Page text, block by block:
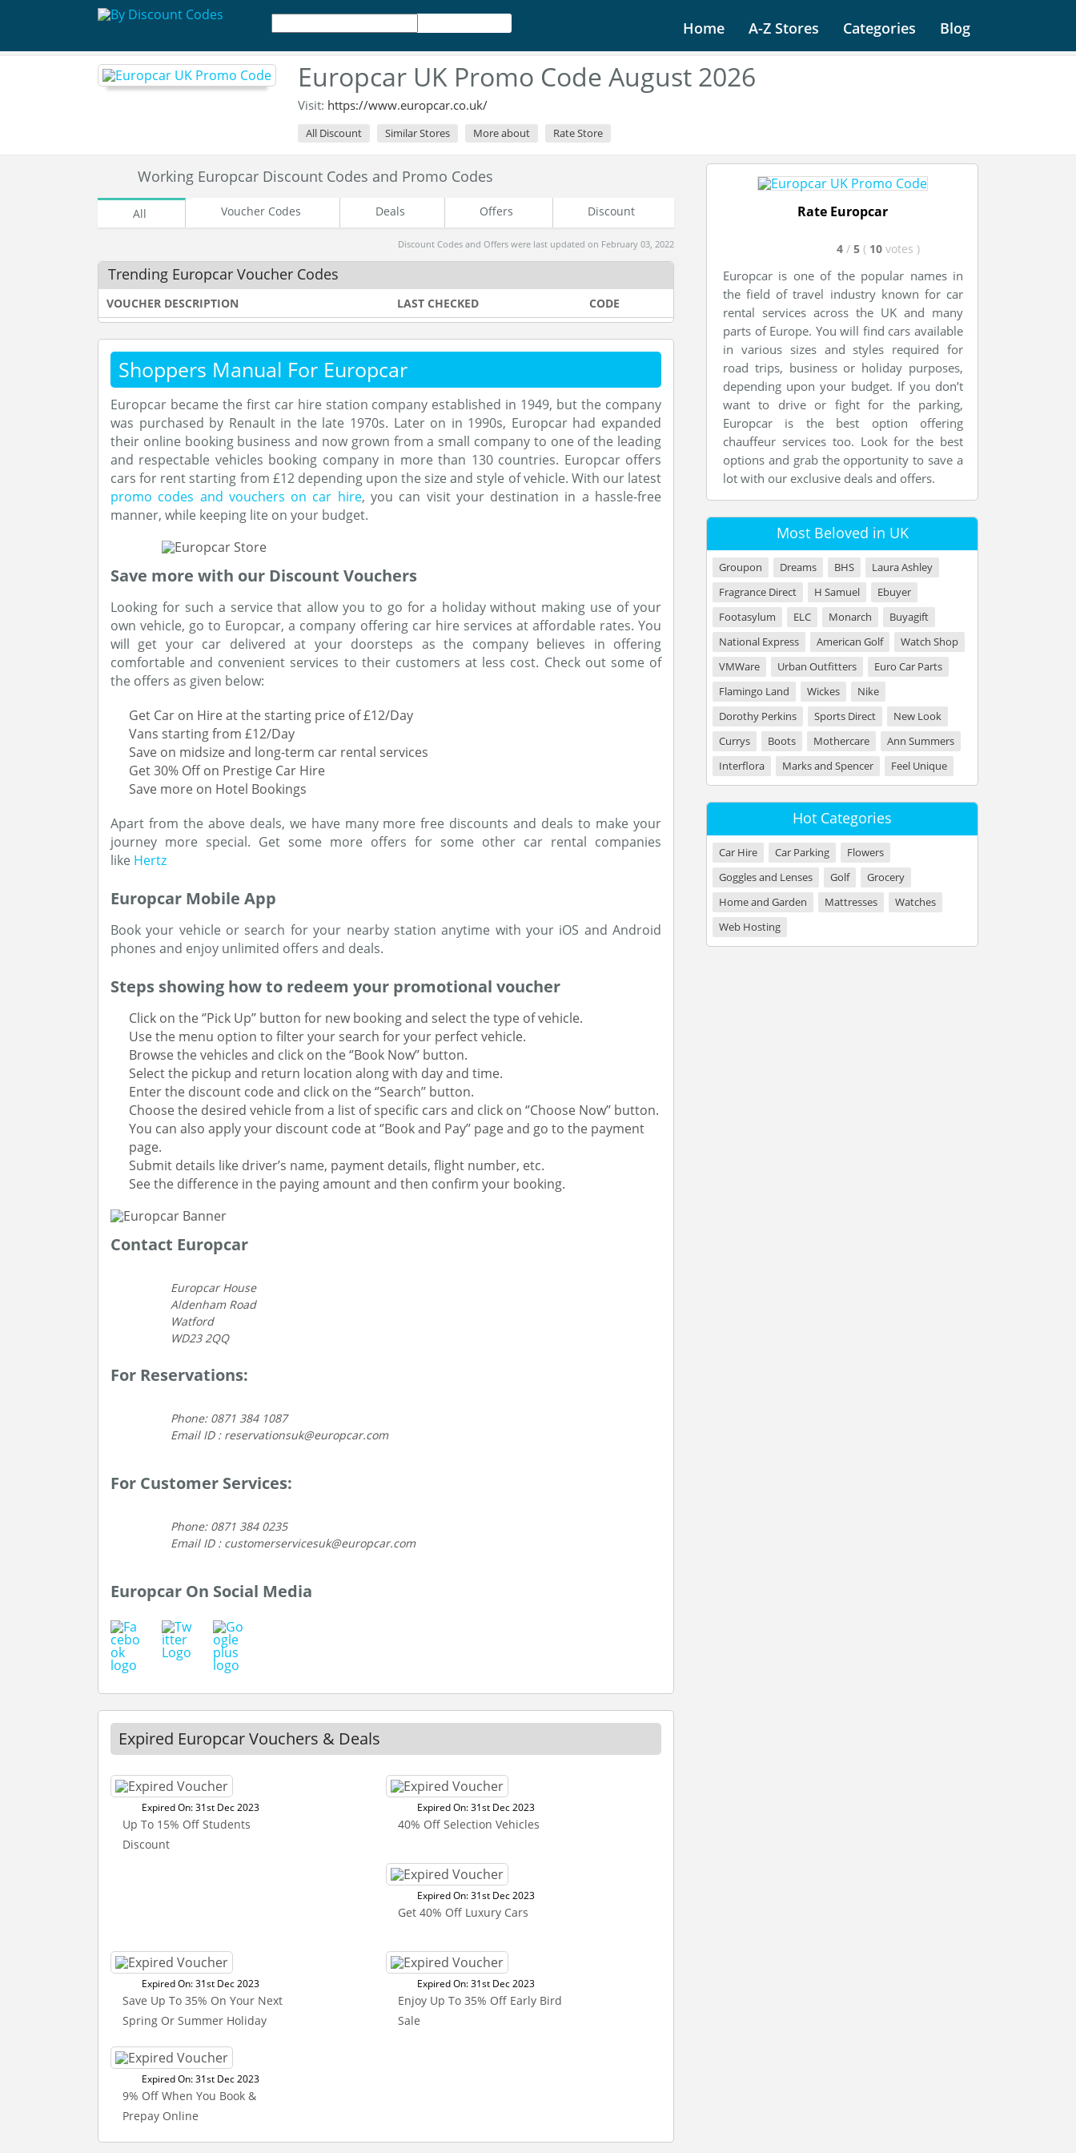
Home A-Z Stores Categories Blog
Europcar UK Promo Code August 2026
Visit: https://www.europcar.co.uk/
All Discount Similar Stores More about Rate Store
Working Europcar Discount Codes and Promo Codes
All Voucher Codes Deals Offers Discount
Discount Codes and Offers were last updated on February 03, 2022
Trending Europcar Voucher Codes
VOUCHER DESCRIPTION LAST CHECKED CODE
Shoppers Manual For Europcar
Europcar became the first car hire station company established in 1949, but the company
was purchased by Renault in the late 1970s. Later on in 1990s, Europcar had expanded
their online booking business and now grown from a small company to one of the leading
and respectable vehicles booking company in more than 130 countries. Europcar offers
cars for rent starting from £12 depending upon the size and style of vehicle. With our latest
promo codes and vouchers on car hire, you can visit your destination in a hassle-free
manner, while keeping lite on your budget.
Save more with our Discount Vouchers
Looking for such a service that allow you to go for a holiday without making use of your
own vehicle, go to Europcar, a company offering car hire services at affordable rates. You
will get your car delivered at your doorsteps as the company believes in offering
comfortable and convenient services to their customers at less cost. Check out some of
the offers as given below:
Get Car on Hire at the starting price of £12/Day
Vans starting from £12/Day
Save on midsize and long-term car rental services
Get 30% Off on Prestige Car Hire
Save more on Hotel Bookings
Apart from the above deals, we have many more free discounts and deals to make your
journey more special. Get some more offers for some other car rental companies
like Hertz
Europcar Mobile App
Book your vehicle or search for your nearby station anytime with your iOS and Android
phones and enjoy unlimited offers and deals.
Steps showing how to redeem your promotional voucher
Click on the ‘’Pick Up’’ button for new booking and select the type of vehicle.
Use the menu option to filter your search for your perfect vehicle.
Browse the vehicles and click on the ‘’Book Now’’ button.
Select the pickup and return location along with day and time.
Enter the discount code and click on the ‘’Search’’ button.
Choose the desired vehicle from a list of specific cars and click on ‘’Choose Now’’ button.
You can also apply your discount code at ‘’Book and Pay’’ page and go to the payment
page.
Submit details like driver’s name, payment details, flight number, etc.
See the difference in the paying amount and then confirm your booking.
Contact Europcar
Europcar House
Aldenham Road
Watford
WD23 2QQ
For Reservations:
Phone: 0871 384 1087
Email ID : reservationsuk@europcar.com
For Customer Services:
Phone: 0871 384 0235
Email ID : customerservicesuk@europcar.com
Europcar On Social Media
Expired Europcar Vouchers & Deals
Expired On: 31st Dec 2023
Up To 15% Off Students
Discount
Expired On: 31st Dec 2023
40% Off Selection Vehicles
Expired On: 31st Dec 2023
Get 40% Off Luxury Cars
Expired On: 31st Dec 2023
Save Up To 35% On Your Next
Spring Or Summer Holiday
Expired On: 31st Dec 2023
Enjoy Up To 35% Off Early Bird
Sale
Expired On: 31st Dec 2023
9% Off When You Book &
Prepay Online
Rate Europcar
4 / 5 ( 10 votes )
Europcar is one of the popular names in
the field of travel industry known for car
rental services across the UK and many
parts of Europe. You will find cars available
in various sizes and styles required for
road trips, business or holiday purposes,
depending upon your budget. If you don’t
want to drive or fight for the parking,
Europcar is the best option offering
chauffeur services too. Look for the best
options and grab the opportunity to save a
lot with our exclusive deals and offers.
Most Beloved in UK
Groupon Dreams BHS
Laura Ashley
Fragrance Direct
H Samuel
Ebuyer
Footasylum
ELC Monarch
Buyagift
National Express
American Golf
Watch Shop
VMWare
Urban Outfitters
Euro Car Parts
Flamingo Land
Wickes
Nike
Dorothy Perkins
Sports Direct
New Look
Currys
Boots Mothercare
Ann Summers
Interflora
Marks and Spencer Feel Unique
Hot Categories
Car Hire Car Parking
Flowers
Goggles and Lenses
Golf
Grocery
Home and Garden
Mattresses
Watches
Web Hosting